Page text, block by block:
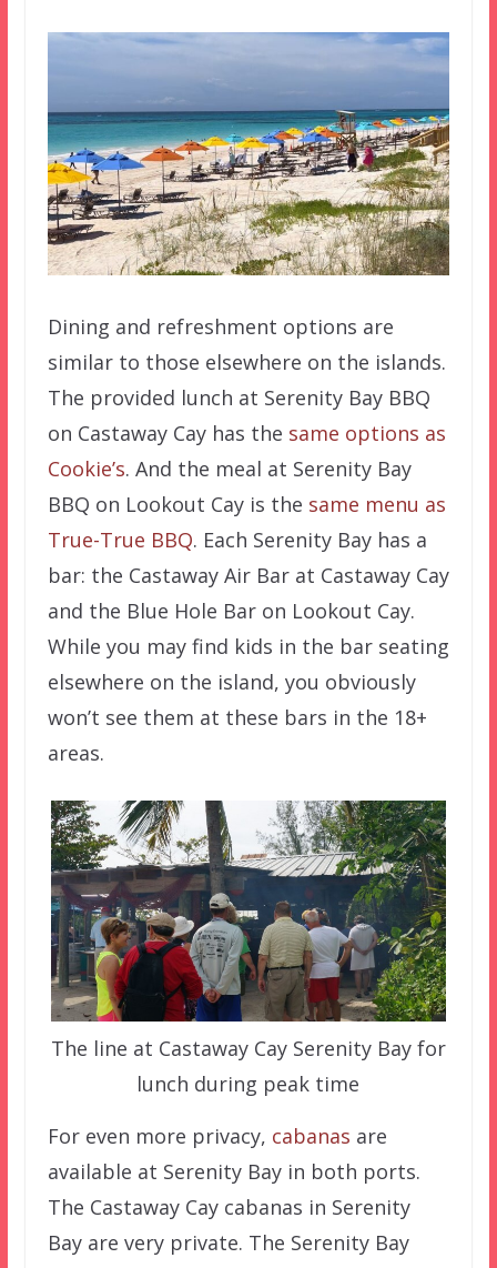
Dining and refreshment options are
similar to those elsewhere on the islands.
The provided lunch at Serenity Bay BBQ
on Castaway Cay has the same options as
Cookie’s. And the meal at Serenity Bay
BBQ on Lookout Cay is the same menu as
True-True BBQ. Each Serenity Bay has a
bar: the Castaway Air Bar at Castaway Cay
and the Blue Hole Bar on Lookout Cay.
While you may find kids in the bar seating
elsewhere on the island, you obviously
won’t see them at these bars in the 18+
areas.
The line at Castaway Cay Serenity Bay for
lunch during peak time
For even more privacy, cabanas are
available at Serenity Bay in both ports.
The Castaway Cay cabanas in Serenity
Bay are very private. The Serenity Bay